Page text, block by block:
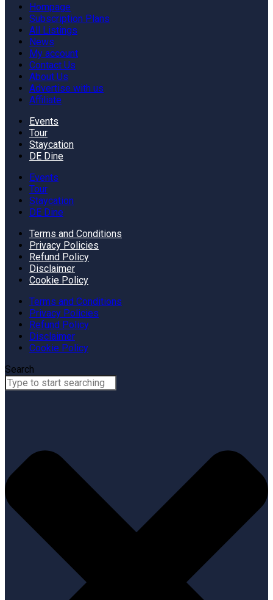
Hompage
Subscription Plans
All Listings
News
My account
Contact Us
About Us
Advertise with us
Affiliate
Events
Tour
Staycation
DE Dine
Events
Tour
Staycation
DE Dine
Terms and Conditions
Privacy Policies
Refund Policy
Disclaimer
Cookie Policy
Terms and Conditions
Privacy Policies
Refund Policy
Disclaimer
Cookie Policy
Search